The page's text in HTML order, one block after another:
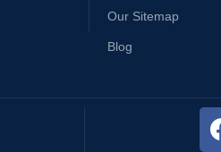
Our Sitemap
Blog